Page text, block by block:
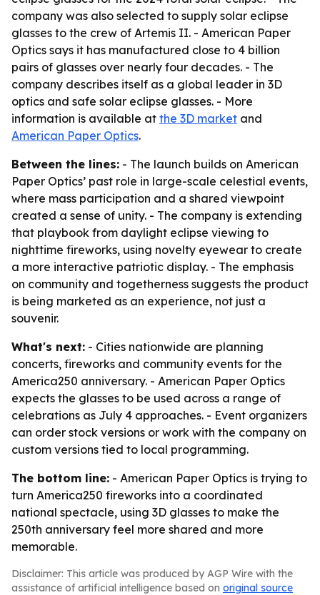
company was also selected to supply solar eclipse
glasses to the crew of Artemis II. - American Paper
Optics says it has manufactured close to 4 billion
pairs of glasses over nearly four decades. - The
company describes itself as a global leader in 3D
optics and safe solar eclipse glasses. - More
information is available at the 3D market and
American Paper Optics.
Between the lines: - The launch builds on American
Paper Optics’ past role in large-scale celestial events,
where mass participation and a shared viewpoint
created a sense of unity. - The company is extending
that playbook from daylight eclipse viewing to
nighttime fireworks, using novelty eyewear to create
a more interactive patriotic display. - The emphasis
on community and togetherness suggests the product
is being marketed as an experience, not just a
souvenir.
What's next: - Cities nationwide are planning
concerts, fireworks and community events for the
America250 anniversary. - American Paper Optics
expects the glasses to be used across a range of
celebrations as July 4 approaches. - Event organizers
can order stock versions or work with the company on
custom versions tied to local programming.
The bottom line: - American Paper Optics is trying to
turn America250 fireworks into a coordinated
national spectacle, using 3D glasses to make the
250th anniversary feel more shared and more
memorable.
Disclaimer: This article was produced by AGP Wire with the
assistance of artificial intelligence based on original source